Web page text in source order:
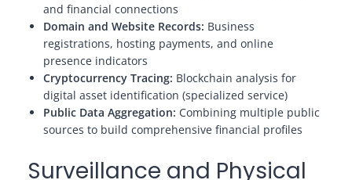
and financial connections
Domain and Website Records: Business
registrations, hosting payments, and online
presence indicators
Cryptocurrency Tracing: Blockchain analysis for
digital asset identification (specialized service)
Public Data Aggregation: Combining multiple public
sources to build comprehensive financial profiles
Surveillance and Physical